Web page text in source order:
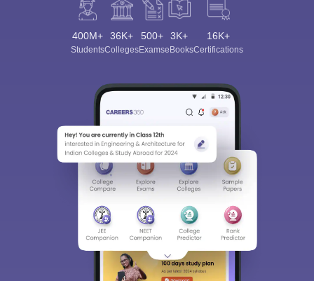
400M+
Students
36K+
Colleges
500+
Exams
3K+
eBooks
16K+
Certifications